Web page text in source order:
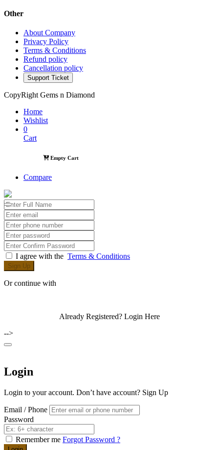
Other
About Company
Privacy Policy
Terms & Conditions
Refund policy
Cancellation policy
Support Ticket
CopyRight Gems n Diamond
Home
Wishlist
0
Cart
Empty Cart
Compare
I agree with the Terms & Conditions
Sign Up
Or continue with
Already Registered? Login Here
-->
Login
Login to your account. Don’t have account? Sign Up
Email / Phone
Password
Remember me Forgot Password ?